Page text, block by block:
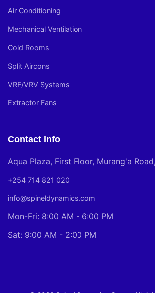
Air Conditioning
Mechanical Ventilation
Cold Rooms
Split Aircons
VRF/VRV Systems
Extractor Fans
Contact Info
Aqua Plaza, First Floor, Murang'a
+254 714 821 020
info@spineldynamics.com
Mon-Fri: 8:00 AM - 6:00 PM
Sat: 9:00 AM - 2:00 PM